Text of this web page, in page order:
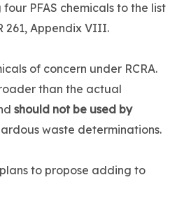
PFAS chemicals to the list
261, Appendix VIII.
of concern under RCRA.
than the actual
should not be used by
waste determinations.
to propose adding to